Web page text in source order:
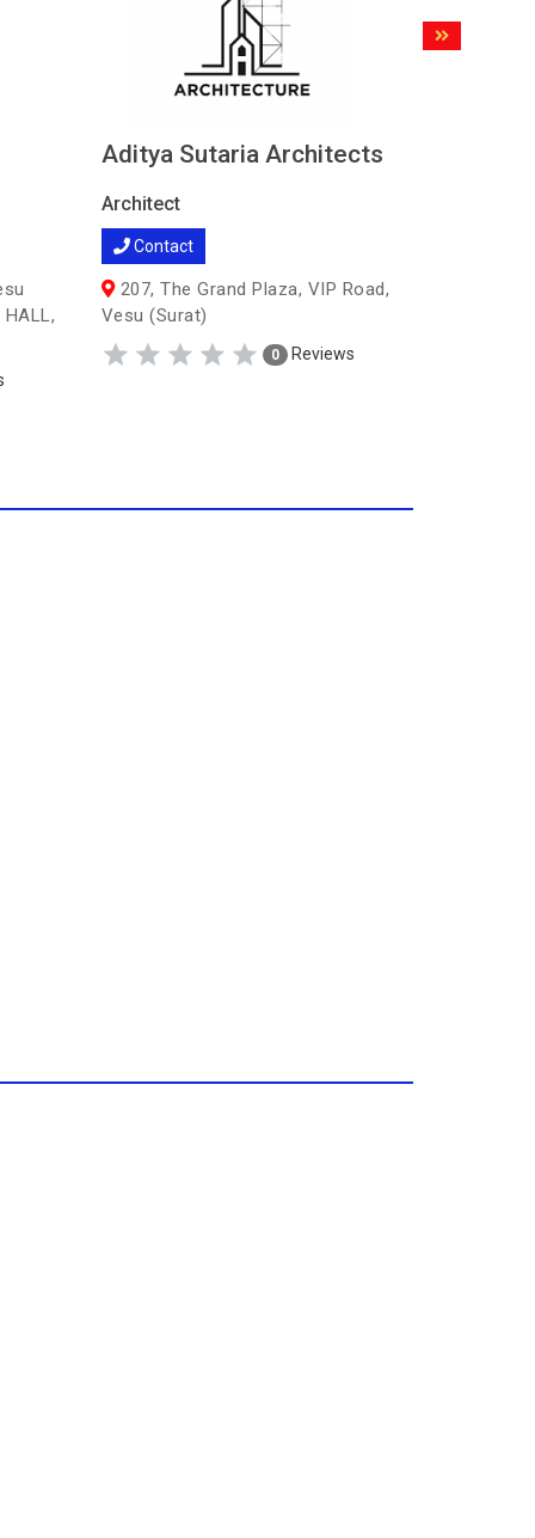
Aditya Sutaria Architects
Architect
Contact
207, The Grand Plaza, VIP Road,
Vesu (Surat)
0 Reviews